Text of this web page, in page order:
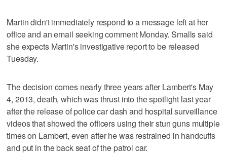
Martin didn't immediately respond to a message left at her
office and an email seeking comment Monday. Smalls said
she expects Martin's investigative report to be released
Tuesday.
The decision comes nearly three years after Lambert's May
4, 2013, death, which was thrust into the spotlight last year
after the release of police car dash and hospital surveillance
videos that showed the officers using their stun guns multiple
times on Lambert, even after he was restrained in handcuffs
and put in the back seat of the patrol car.